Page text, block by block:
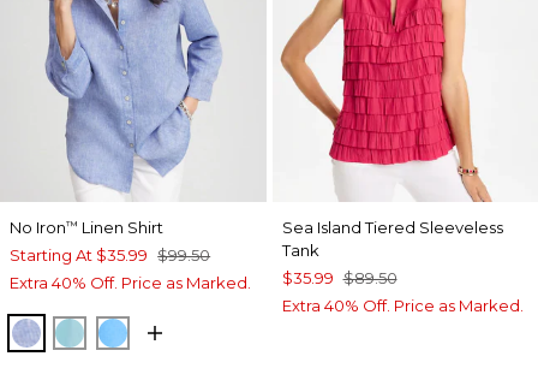
No Iron™ Linen Shirt
Starting At $35.99 $99.50
Extra 40% Off. Price as Marked.
INDIGOPARADISO BLUE
BLUE TIDE
Sea Island Tiered Sleeveless
Tank
$35.99 $89.50
Extra 40% Off. Price as Marked.